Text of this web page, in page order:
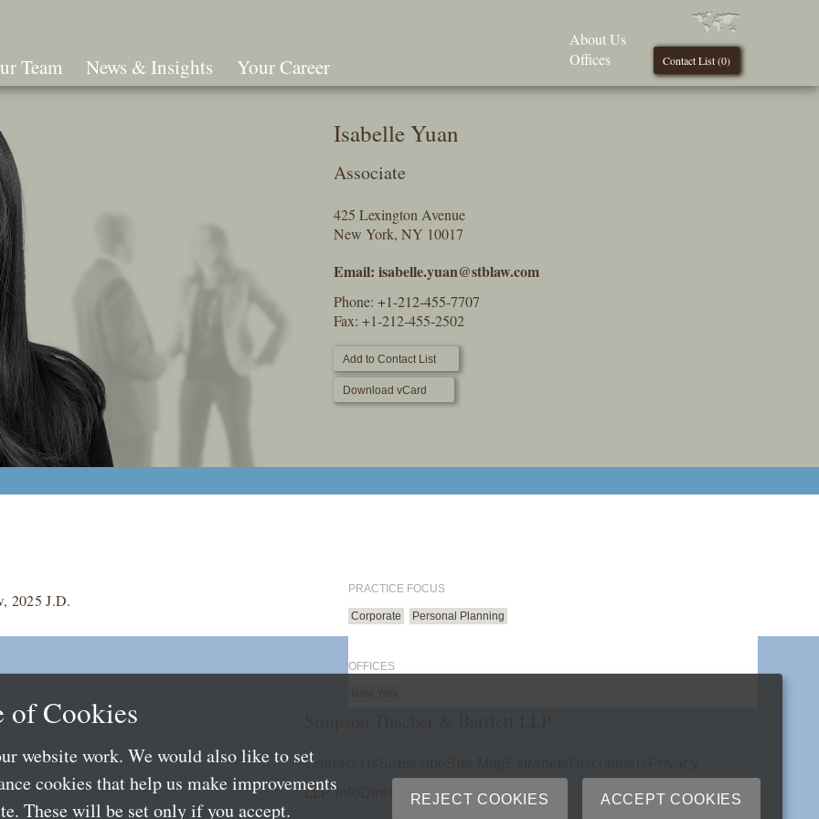
Team News & Insights Your Career Contact List (0)
About Us
Offices
Isabelle Yuan
Associate
425 Lexington Avenue
New York, NY 10017
Email: isabelle.yuan@stblaw.com
Phone: +1-212-455-7707
Fax: +1-212-455-2502
Add to Contact List
Download vCard
2025 J.D.
PRACTICE FOCUS
Corporate Personal Planning
OFFICES
Contact Us
LLP Info
Directory
of Cookies
website work. We would also like to set
cookies that help us make improvements
These will be set only if you accept.
REJECT COOKIES ACCEPT COOKIES